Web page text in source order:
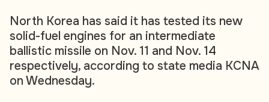
North Korea has said it has tested its new
solid-fuel engines for an intermediate
ballistic missile on Nov. 11 and Nov. 14
respectively, according to state media KCNA
on Wednesday.